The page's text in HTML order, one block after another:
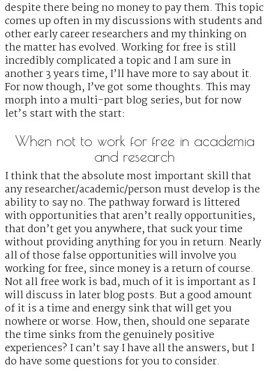
despite there being no money to pay them. This topic
comes up often in my discussions with students and
other early career researchers and my thinking on
the matter has evolved. Working for free is still
incredibly complicated a topic and I am sure in
another 3 years time, I’ll have more to say about it.
For now though, I’ve got some thoughts. This may
morph into a multi-part blog series, but for now
let’s start with the start:
When not to work for free in academia
and research
I think that the absolute most important skill that
any researcher/academic/person must develop is the
ability to say no. The pathway forward is littered
with opportunities that aren’t really opportunities,
that don’t get you anywhere, that suck your time
without providing anything for you in return. Nearly
all of those false opportunities will involve you
working for free, since money is a return of course.
Not all free work is bad, much of it is important as I
will discuss in later blog posts. But a good amount
of it is a time and energy sink that will get you
nowhere or worse. How, then, should one separate
the time sinks from the genuinely positive
experiences? I can’t say I have all the answers, but I
do have some questions for you to consider.